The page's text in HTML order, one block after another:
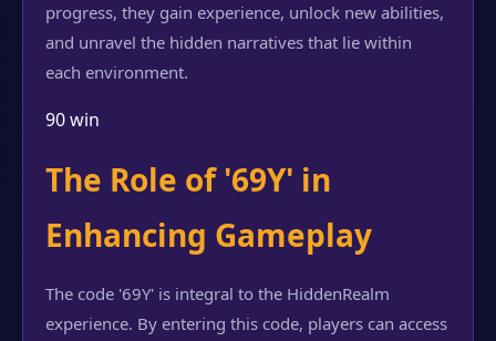
progress, they gain experience, unlock new abilities,
and unravel the hidden narratives that lie within
each environment.
90 win
The Role of '69Y' in
Enhancing Gameplay
The code '69Y' is integral to the HiddenRealm
experience. By entering this code, players can access